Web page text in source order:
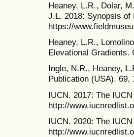
Heaney, L.R., Dolar,
J.L. 2018: Synopsis of
https://
Heaney, L.R.,
Elevational Gradients.
Ingle, N.R., Heaney,
Publication (USA). 69,
IUCN. 2017: The
http://
IUCN. 2020: The
http://